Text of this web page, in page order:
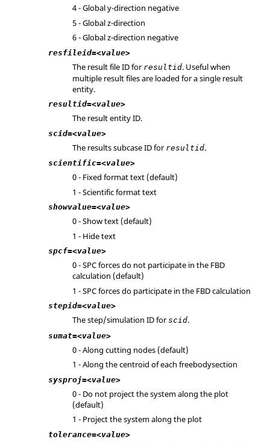
4 - Global y-direction negative
5 - Global z-direction
6 - Global z-direction negative
resfileid=<value>
The result file ID for resultid. Useful when
multiple result files are loaded for a single result
entity.
resultid=<value>
The result entity ID.
scid=<value>
The results subcase ID for resultid.
scientific=<value>
0 - Fixed format text (default)
1 - Scientific format text
showvalue=<value>
0 - Show text (default)
1 - Hide text
spcf=<value>
0 - SPC forces do not participate in the FBD
calculation (default)
1 - SPC forces do participate in the FBD calculation
stepid=<value>
The step/simulation ID forscid.
sumat=<value>
0 - Along cutting nodes (default)
1 - Along the centroid of each freebodysection
sysproj=<value>
0 - Do not project the system along the plot
(default)
1 - Project the system along the plot
tolerance=<value>